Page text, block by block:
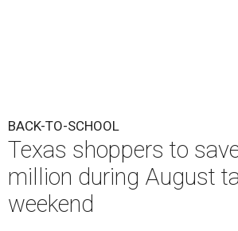
BACK-TO-SCHOOL
Texas shoppers to
million during August
weekend